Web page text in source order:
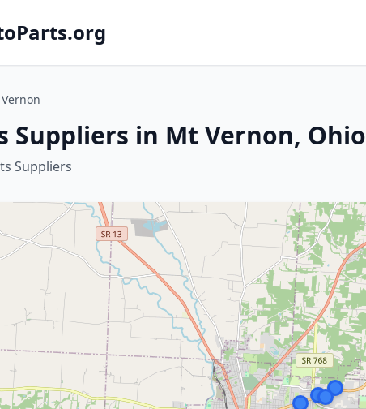
Suppliers in Mt Vernon, Ohio
Suppliers